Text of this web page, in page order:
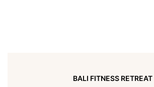
BALI FITNESS RETREAT